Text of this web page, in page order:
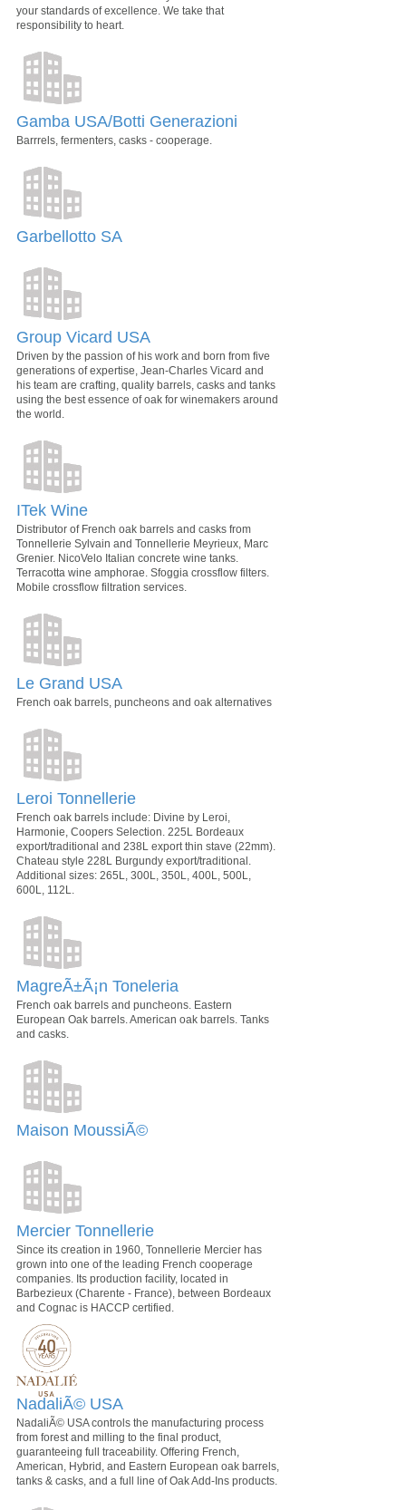
your standards of excellence. We take that
responsibility to heart.
Gamba USA/Botti Generazioni
Barrrels, fermenters, casks - cooperage.
Garbellotto SA
Group Vicard USA
Driven by the passion of his work and born from five
generations of expertise, Jean-Charles Vicard and
his team are crafting, quality barrels, casks and tanks
using the best essence of oak for winemakers around
the world.
ITek Wine
Distributor of French oak barrels and casks from
Tonnellerie Sylvain and Tonnellerie Meyrieux, Marc
Grenier. NicoVelo Italian concrete wine tanks.
Terracotta wine amphorae. Sfoggia crossflow filters.
Mobile crossflow filtration services.
Le Grand USA
French oak barrels, puncheons and oak alternatives
Leroi Tonnellerie
French oak barrels include: Divine by Leroi,
Harmonie, Coopers Selection. 225L Bordeaux
export/traditional and 238L export thin stave (22mm).
Chateau style 228L Burgundy export/traditional.
Additional sizes: 265L, 300L, 350L, 400L, 500L,
600L, 112L.
MagreÃ±Ã¡n Toneleria
French oak barrels and puncheons. Eastern
European Oak barrels. American oak barrels. Tanks
and casks.
Maison MoussiÃ©
Mercier Tonnellerie
Since its creation in 1960, Tonnellerie Mercier has
grown into one of the leading French cooperage
companies. Its production facility, located in
Barbezieux (Charente - France), between Bordeaux
and Cognac is HACCP certified.
NadaliÃ© USA
NadaliÃ© USA controls the manufacturing process
from forest and milling to the final product,
guaranteeing full traceability. Offering French,
American, Hybrid, and Eastern European oak barrels,
tanks & casks, and a full line of Oak Add-Ins products.